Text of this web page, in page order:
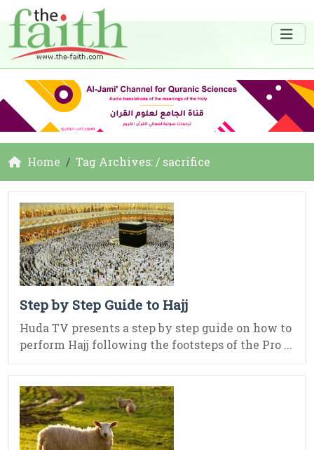
Home Tag Archives: / sacrifice
Step by Step Guide to Hajj
Huda TV presents a step by step guide on how to
perform Hajj following the footsteps of the Pro ...